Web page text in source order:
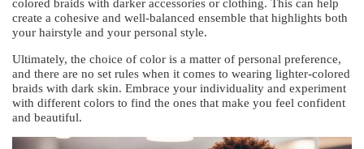
colored braids with darker accessories or clothing. This can help
create a cohesive and well-balanced ensemble that highlights both
your hairstyle and your personal style.
Ultimately, the choice of color is a matter of personal preference,
and there are no set rules when it comes to wearing lighter-colored
braids with dark skin. Embrace your individuality and experiment
with different colors to find the ones that make you feel confident
and beautiful.